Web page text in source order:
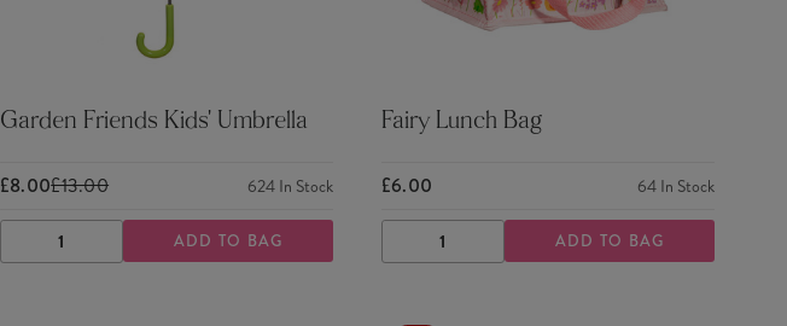
Garden Friends Kids' Umbrella
£8.00£13.00 624 In Stock
DECREASE
QUANTITY
INCREASE
QUANTITY
ADD TO BAG
Fairy Lunch Bag
£6.00 64 In Stock
DECREASE
QUANTITY
INCREASE
QUANTITY
ADD TO BAG